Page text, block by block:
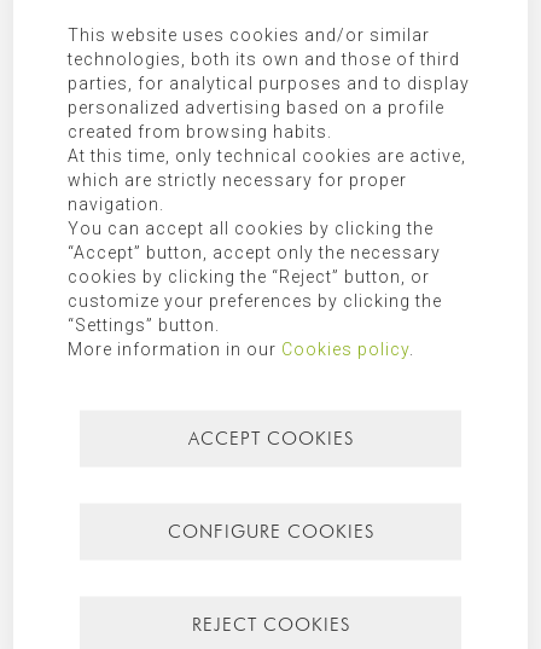
SEARCH FOR
CATEGORIES
Mallorca
Most recent Most popular
This website uses cookies and/or similar
technologies, both its own and those of third
parties, for analytical purposes and to display
personalized advertising based on a profile
created from browsing habits.
At this time, only technical cookies are active,
which are strictly necessary for proper
navigation.
You can accept all cookies by clicking the
“Accept” button, accept only the necessary
cookies by clicking the “Reject” button, or
customize your preferences by clicking the
“Settings” button.
More information in our Cookies policy
ACCEPT COOKIES
CONFIGURE COOKIES
REJECT COOKIES